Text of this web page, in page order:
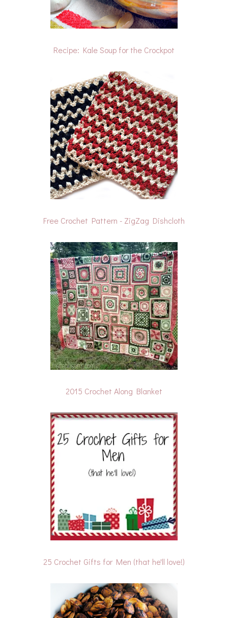
Recipe: Kale Soup for the Crockpot
Free Crochet Pattern - ZigZag Dishcloth
2015 Crochet Along Blanket
25 Crochet Gifts for Men (that he'll love!)